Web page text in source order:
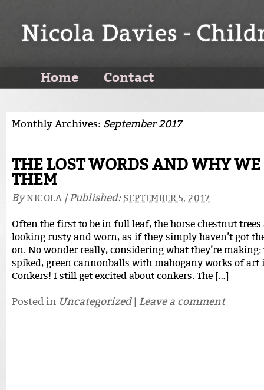
Home Contact
Monthly Archives: September 2017
THE LOST WORDS AND WHY
THEM
ByNICOLA |Published: SEPTEMBER 5, 2017
Often the first to be in full leaf, the horse chestnut trees
looking rusty and worn, as if they simply haven’t got
on. No wonder really, considering what they’re
spiked, green cannonballs with mahogany works of art
Conkers! I still get excited about conkers. The […]
Posted in Uncategorized | Leave a comment